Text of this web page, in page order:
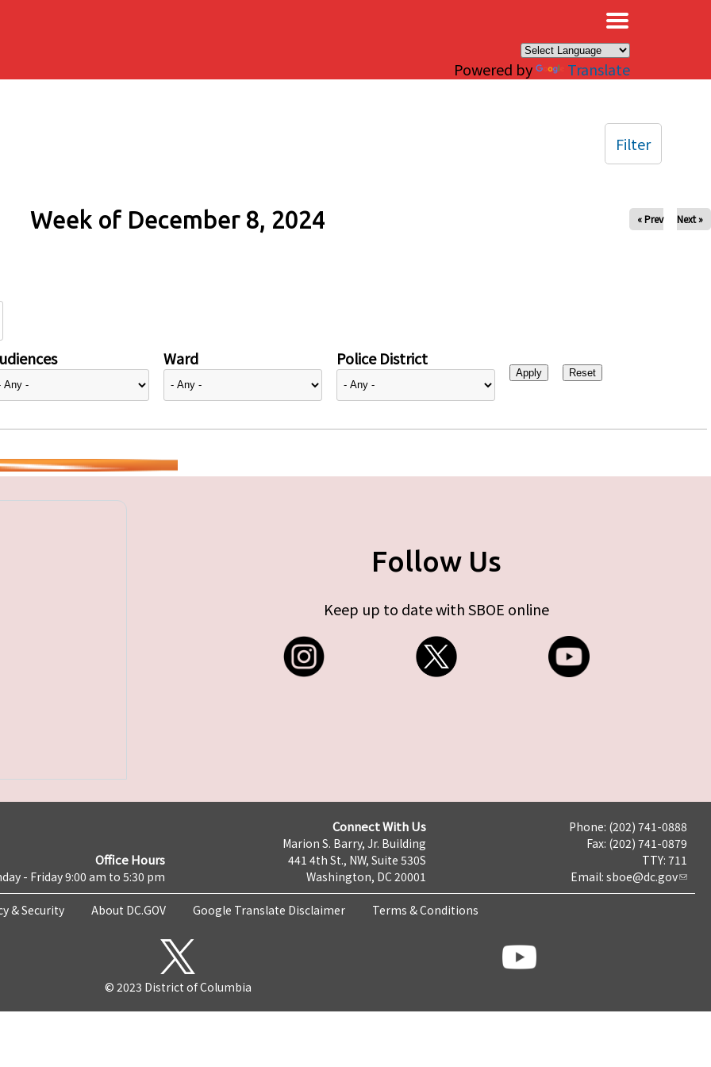
Powered by Translate
Week of December 8, 2024 « Prev Next »
Ward Police District
Filter
Follow Us
Keep up to date with SBOE online
Office Hours
- Friday 9:00 am to 5:30 pm
Connect With Us
Marion S. Barry, Jr. Building
441 4th St., NW, Suite 530S
Washington, DC 20001
Phone: (202) 741-0888
Fax: (202) 741-0879
TTY: 711
Email: sboe@dc.gov
& Security About DC.GOV Google Translate Disclaimer Terms & Conditions
© 2023 District of Columbia